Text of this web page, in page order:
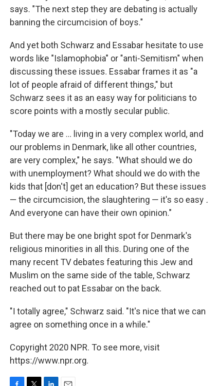
says. "The next step they are debating is actually
banning the circumcision of boys."
And yet both Schwarz and Essabar hesitate to use
words like "Islamophobia" or "anti-Semitism" when
discussing these issues. Essabar frames it as "a
lot of people afraid of different things," but
Schwarz sees it as an easy way for politicians to
score points with a mostly secular public.
"Today we are ... living in a very complex world, and
our problems in Denmark, like all other countries,
are very complex," he says. "What should we do
with unemployment? What should we do with the
kids that [don't] get an education? But these issues
— the circumcision, the slaughtering — it's so easy .
And everyone can have their own opinion."
But there may be one bright spot for Denmark's
religious minorities in all this. During one of the
many recent TV debates featuring this Jew and
Muslim on the same side of the table, Schwarz
reached out to pat Essabar on the back.
"I totally agree," Schwarz said. "It's nice that we can
agree on something once in a while."
Copyright 2020 NPR. To see more, visit
https://www.npr.org.